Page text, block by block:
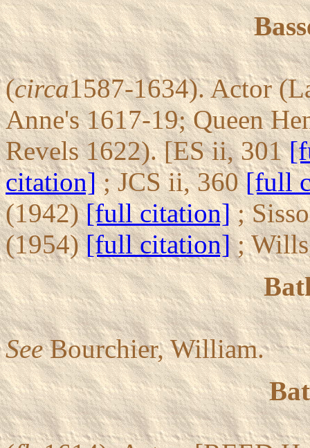
(circa1587-1634). Actor
Anne's 1617-19; Queen
Revels 1622). [ES ii, 301
citation]; JCS ii, 360[full
(1942)[full citation];
(1954)[full citation];
SeeBourchier, William.